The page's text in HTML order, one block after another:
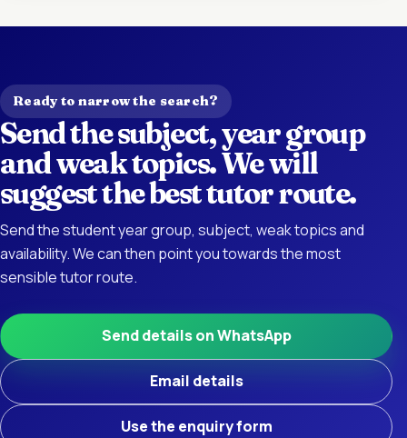
Ready to narrow the search?
Send the subject, year group
and weak topics. We will
suggest the best tutor route.
Send the student year group, subject, weak topics and
availability. We can then point you towards the most
sensible tutor route.
Send details on WhatsApp
Email details
Use the enquiry form